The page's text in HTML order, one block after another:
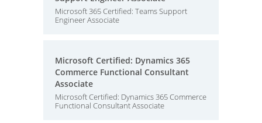
Microsoft 365 Certified: Teams Support
Engineer Associate
Microsoft Certified: Dynamics 365
Commerce Functional Consultant
Associate
Microsoft Certified: Dynamics 365 Commerce
Functional Consultant Associate